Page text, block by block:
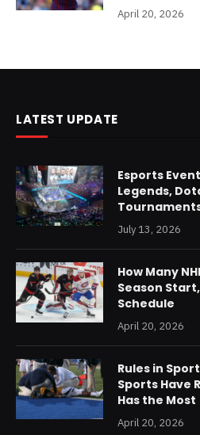
April 20, 2026
LATEST UPDATE
Esports
Legends,
July 13, 2026
How Many
Season
Schedule
April 20, 2026
Rules in
Sports Have
Has the Most
April 20, 2026